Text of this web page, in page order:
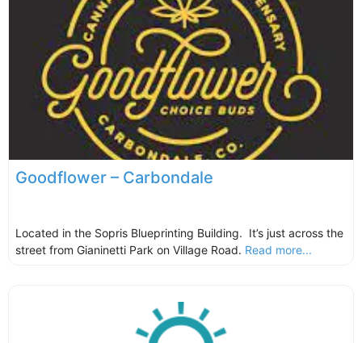
Goodflower – Carbondale
Located in the Sopris Blueprinting Building. It’s just across the
street from Gianinetti Park on Village Road. Read more...